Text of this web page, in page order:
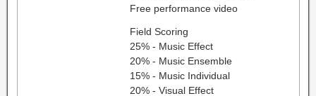
Free performance video
Field Scoring
25% - Music Effect
20% - Music Ensemble
15% - Music Individual
20% - Visual Effect